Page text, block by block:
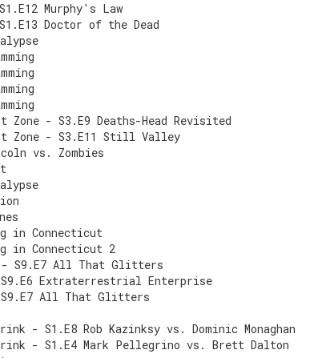
Murphy's Law
Doctor of the Dead
- S3.E9 Deaths-Head Revisited
Zone - S3.E11 Still Valley
vs. Zombies
in Connecticut
in Connecticut 2
- S9.E7 All That Glitters
Extraterrestrial Enterprise
S9.E7 All That Glitters
- S1.E8 Rob Kazinksy vs. Dominic Monaghan
Drink - S1.E4 Mark Pellegrino vs. Brett Dalton